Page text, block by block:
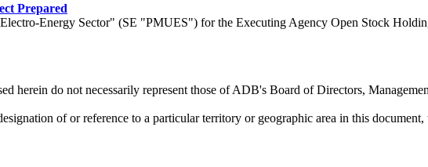
Prepared
Energy Sector" (SE "PMUES") for the Executing Agency Open Stock
herein do not necessarily represent those of ADB's Board of Directors,
of or reference to a particular territory or geographic area in this